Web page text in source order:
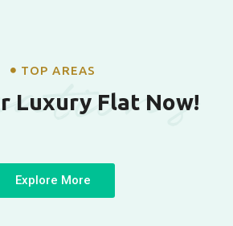
TOP AREAS
Luxury Flat Now!
Explore More